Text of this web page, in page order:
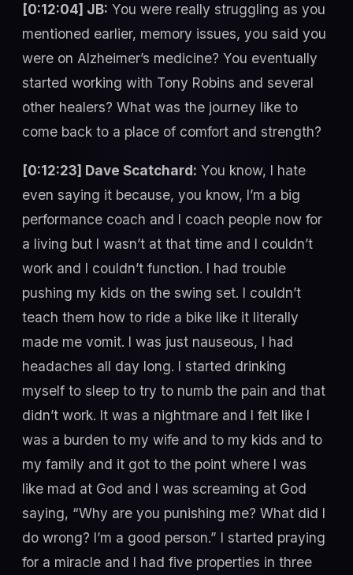
[0:12:04] JB: You were really struggling as you
mentioned earlier, memory issues, you said you
were on Alzheimer’s medicine? You eventually
started working with Tony Robins and several
other healers? What was the journey like to
come back to a place of comfort and strength?
[0:12:23] Dave Scatchard: You know, I hate
even saying it because, you know, I’m a big
performance coach and I coach people now for
a living but I wasn’t at that time and I couldn’t
work and I couldn’t function. I had trouble
pushing my kids on the swing set. I couldn’t
teach them how to ride a bike like it literally
made me vomit. I was just nauseous, I had
headaches all day long. I started drinking
myself to sleep to try to numb the pain and that
didn’t work. It was a nightmare and I felt like I
was a burden to my wife and to my kids and to
my family and it got to the point where I was
like mad at God and I was screaming at God
saying, “Why are you punishing me? What did I
do wrong? I’m a good person.” I started praying
for a miracle and I had five properties in three